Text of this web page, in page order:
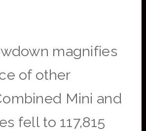
magnifies
of other
Mini and
fell to 117,815